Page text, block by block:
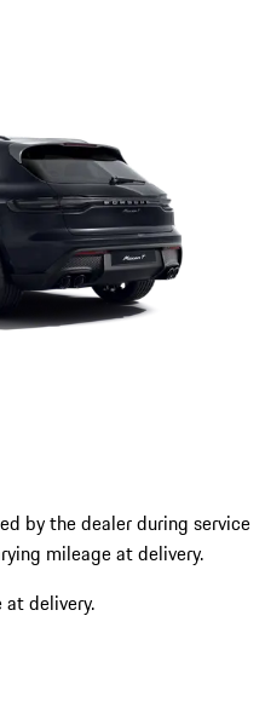
by the dealer during service
mileage at delivery.
delivery.